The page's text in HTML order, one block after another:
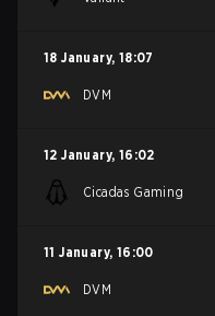
18 January, 18:07
DVM
12 January, 16:02
Cicadas Gaming
11 January, 16:00
DVM